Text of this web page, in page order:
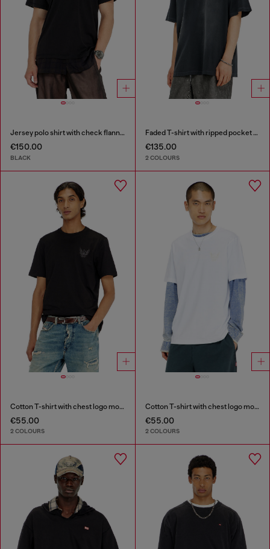
Jersey polo shirt with check flannel trims
€150.00
BLACK
Faded T-shirt with ripped pocket detail
€135.00
2 COLOURS
Cotton T-shirt with chest logo motif
€55.00
2 COLOURS
Cotton T-shirt with chest logo motif
€55.00
2 COLOURS